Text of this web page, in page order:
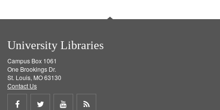
University Libraries
Campus Box 1061
One Brookings Dr.
St. Louis, MO 63130
Contact Us
Share
Share
ShareGet